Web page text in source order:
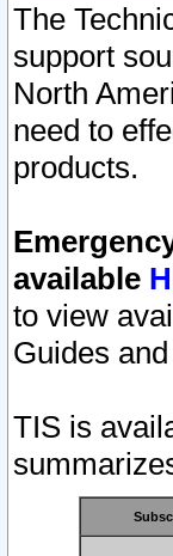
The
support
North
need to
products.
available
to view
Guides
TIS is